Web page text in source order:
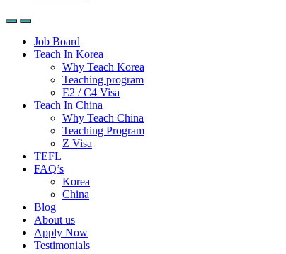
Job Board
Teach In Korea
Why Teach Korea
Teaching program
E2 / C4 Visa
Teach In China
Why Teach China
Teaching Program
Z Visa
TEFL
FAQ’s
Korea
China
Blog
About us
Apply Now
Testimonials